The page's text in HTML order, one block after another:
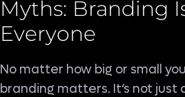
Myths: Branding
Everyone
No matter how big or small
branding matters. It’s not just